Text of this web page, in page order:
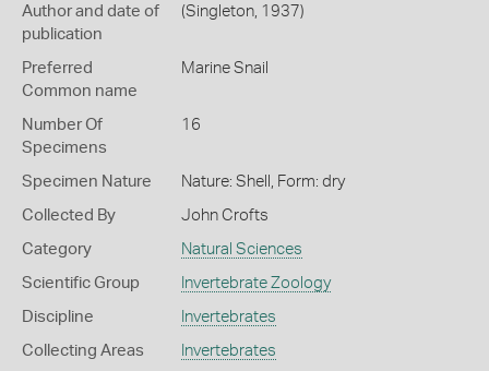
Author and date of
publication
(Singleton, 1937)
Preferred
Common name
Marine Snail
Number Of
Specimens
16
Specimen Nature Nature: Shell, Form: dry
Collected By John Crofts
Category Natural Sciences
Scientific Group Invertebrate Zoology
Discipline Invertebrates
Collecting Areas Invertebrates